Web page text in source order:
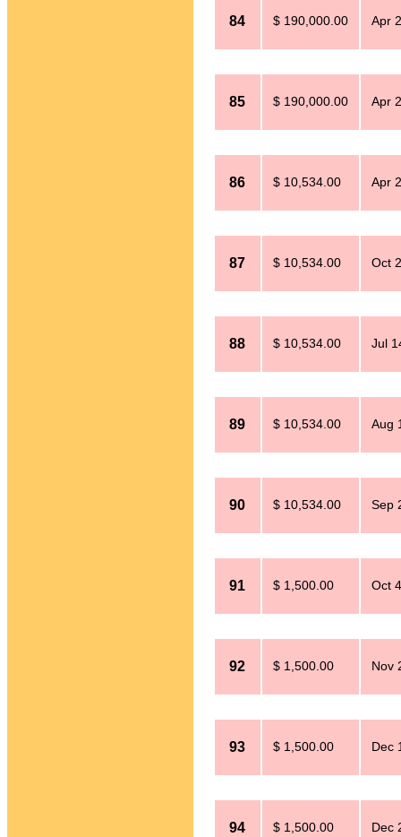
84 $ 190,000.00 Apr
85 $ 190,000.00 Apr
86 $ 10,534.00 Apr
87 $ 10,534.00 Oct
88 $ 10,534.00 Jul
89 $ 10,534.00 Aug
90 $ 10,534.00 Sep
91 $ 1,500.00 Oct
92 $ 1,500.00 Nov
93 $ 1,500.00 Dec
94 $ 1,500.00 Dec